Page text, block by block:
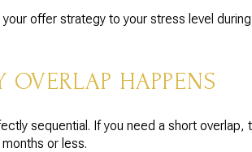
offer strategy to your stress level
HAPPENS
sequential. If you need a short
or less.